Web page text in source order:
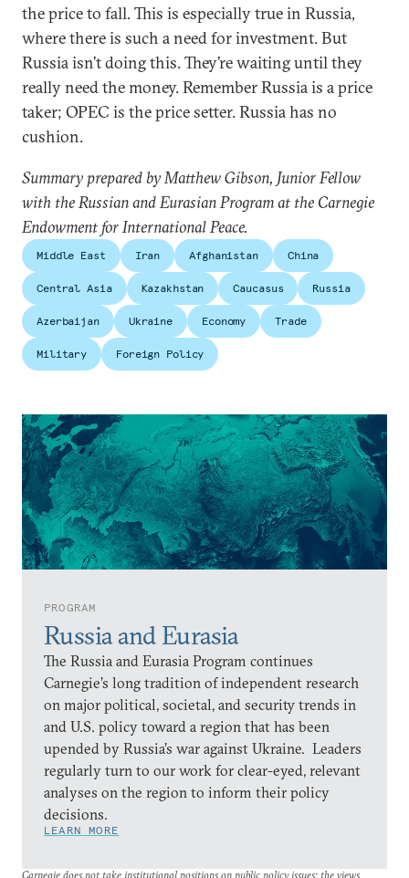
PROGRAM
Russia and Eurasia
The Russia and Eurasia Program continues
Carnegie’s long tradition of independent research
on major political, societal, and security trends in
and U.S. policy toward a region that has been
upended by Russia’s war against Ukraine. Leaders
regularly turn to our work for clear-eyed, relevant
analyses on the region to inform their policy
decisions.
LEARN MORE
the price to fall. This is especially true in Russia,
where there is such a need for investment. But
Russia isn’t doing this. They’re waiting until they
really need the money. Remember Russia is a price
taker; OPEC is the price setter. Russia has no
cushion.
Summary prepared by Matthew Gibson, Junior Fellow
with the Russian and Eurasian Program at the Carnegie
Endowment for International Peace.
Middle East Iran Afghanistan China
Central Asia Kazakhstan Caucasus Russia
Azerbaijan Ukraine Economy Trade
Military Foreign Policy
Carnegie does not take institutional positions on public policy issues; the views